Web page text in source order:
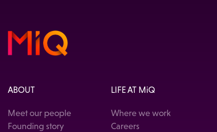
ABOUT
Meet our people
Founding story
LIFE AT MiQ
Where we work
Careers